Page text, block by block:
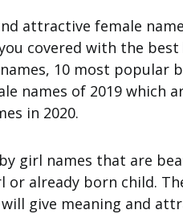
attractive female
covered with the
10 most popular
names of 2019 which
in 2020.
girl names that are
already born child.
give meaning and